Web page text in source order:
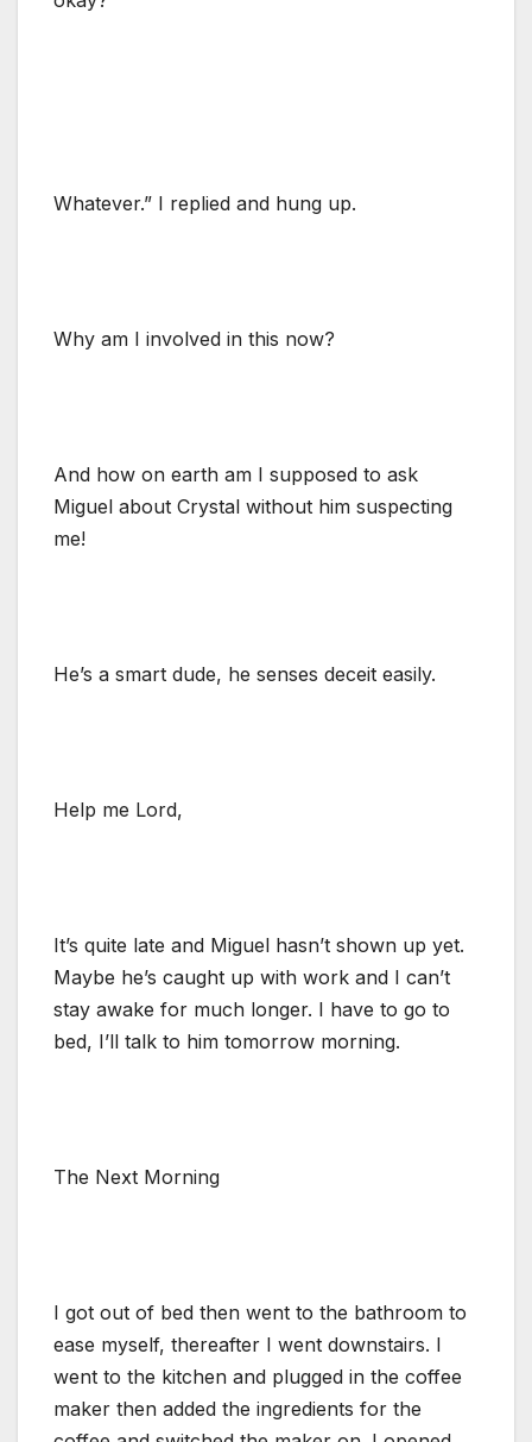
Whatever.” I replied and hung up.
Why am I involved in this now?
And how on earth am I supposed to ask
Miguel about Crystal without him suspecting
me!
He’s a smart dude, he senses deceit easily.
Help me Lord,
It’s quite late and Miguel hasn’t shown up yet.
Maybe he’s caught up with work and I can’t
stay awake for much longer. I have to go to
bed, I’ll talk to him tomorrow morning.
The Next Morning
I got out of bed then went to the bathroom to
ease myself, thereafter I went downstairs. I
went to the kitchen and plugged in the coffee
maker then added the ingredients for the